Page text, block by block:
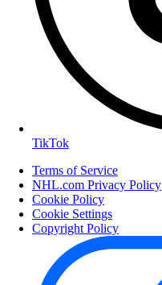
TikTok
Terms of Service
NHL.com Privacy Policy
Cookie Policy
Cookie Settings
Copyright Policy